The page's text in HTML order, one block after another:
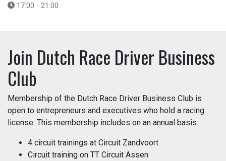
17:00 - 21:00
Join Dutch Race Driver Business
Club
Membership of the Dutch Race Driver Business Club is
open to entrepreneurs and executives who hold a racing
license. This membership includes on an annual basis:
4 circuit trainings at Circuit Zandvoort
Circuit training on TT Circuit Assen